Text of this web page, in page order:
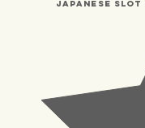
Japanese Slot